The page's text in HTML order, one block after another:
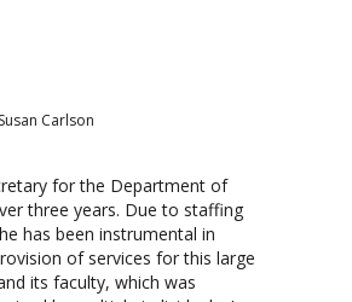
Susan Carlson
for the Department of
three years. Due to staffing
has been instrumental in
of services for this large
its faculty, which was